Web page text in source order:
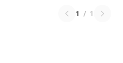
1 / 1